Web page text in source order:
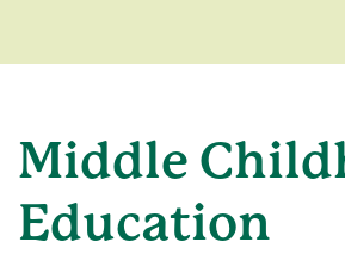
Middle
Education